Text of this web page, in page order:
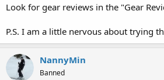
Look for gear reviews in the "Gear
P.S. I am a little nervous about trying
NannyMin
Banned